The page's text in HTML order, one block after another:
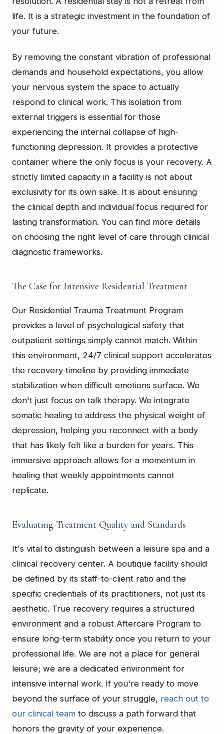
life. It is a strategic investment in the foundation of
your future.
By removing the constant vibration of professional
demands and household expectations, you allow
your nervous system the space to actually
respond to clinical work. This isolation from
external triggers is essential for those
experiencing the internal collapse of high-
functioning depression. It provides a protective
container where the only focus is your recovery. A
strictly limited capacity in a facility is not about
exclusivity for its own sake. It is about ensuring
the clinical depth and individual focus required for
lasting transformation. You can find more details
on choosing the right level of care through clinical
diagnostic frameworks.
The Case for Intensive Residential Treatment
Our Residential Trauma Treatment Program
provides a level of psychological safety that
outpatient settings simply cannot match. Within
this environment, 24/7 clinical support accelerates
the recovery timeline by providing immediate
stabilization when difficult emotions surface. We
don't just focus on talk therapy. We integrate
somatic healing to address the physical weight of
depression, helping you reconnect with a body
that has likely felt like a burden for years. This
immersive approach allows for a momentum in
healing that weekly appointments cannot
replicate.
Evaluating Treatment Quality and Standards
It's vital to distinguish between a leisure spa and a
clinical recovery center. A boutique facility should
be defined by its staff-to-client ratio and the
specific credentials of its practitioners, not just its
aesthetic. True recovery requires a structured
environment and a robust Aftercare Program to
ensure long-term stability once you return to your
professional life. We are not a place for general
leisure; we are a dedicated environment for
intensive internal work. If you're ready to move
beyond the surface of your struggle, reach out to
our clinical team to discuss a path forward that
honors the gravity of your experience.